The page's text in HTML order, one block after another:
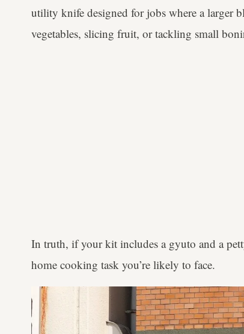
utility knife designed for jobs where a larger
vegetables, slicing fruit, or tackling small
In truth, if your kit includes a gyuto and a
home cooking task you’re likely to face.